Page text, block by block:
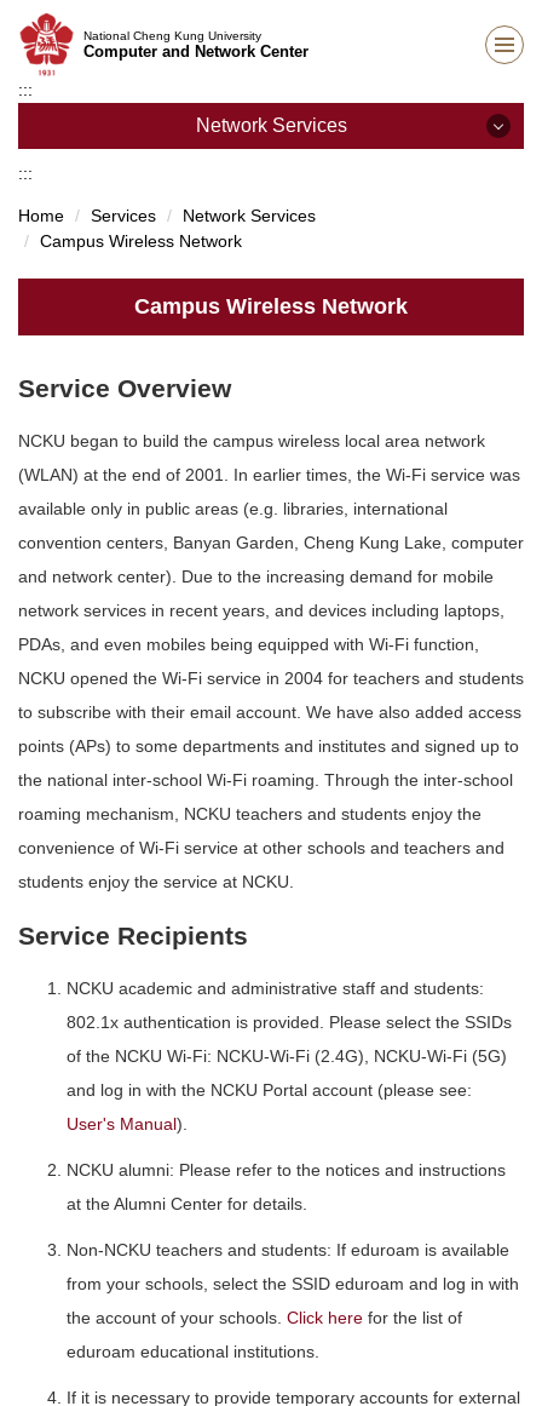
Jump
to
the
main
National Cheng Kung University
Computer and Network Center
:::
Network Services
Campus Wireless Network
Student Dormitory Network
IP Address Application
Staff Dormitory Network
Unit network management
:::
Home Services
Network Services
Campus Wireless Network
Campus Wireless Network
Service Overview
NCKU began to build the campus wireless local area network
(WLAN) at the end of 2001. In earlier times, the Wi-Fi service was
available only in public areas (e.g. libraries, international
convention centers, Banyan Garden, Cheng Kung Lake, computer
and network center). Due to the increasing demand for mobile
network services in recent years, and devices including laptops,
PDAs, and even mobiles being equipped with Wi-Fi function,
NCKU opened the Wi-Fi service in 2004 for teachers and students
to subscribe with their email account. We have also added access
points (APs) to some departments and institutes and signed up to
the national inter-school Wi-Fi roaming. Through the inter-school
roaming mechanism, NCKU teachers and students enjoy the
convenience of Wi-Fi service at other schools and teachers and
students enjoy the service at NCKU.
Service Recipients
NCKU academic and administrative staff and students:
802.1x authentication is provided. Please select the SSIDs
of the NCKU Wi-Fi: NCKU-Wi-Fi (2.4G), NCKU-Wi-Fi (5G)
and log in with the NCKU Portal account (please see:
User's Manual).
NCKU alumni: Please refer to the notices and instructions
at the Alumni Center for details.
Non-NCKU teachers and students: If eduroam is available
from your schools, select the SSID eduroam and log in with
the account of your schools. Click here for the list of
eduroam educational institutions.
If it is necessary to provide temporary accounts for external